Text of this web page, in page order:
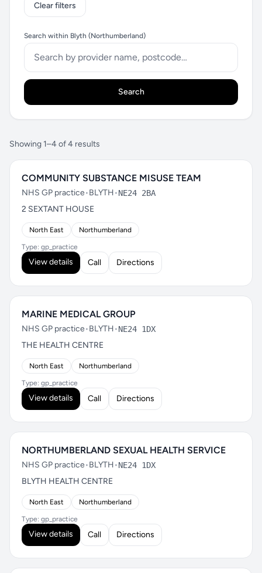
Clear filters
Search within Blyth (Northumberland)
Search
Showing 1–4 of 4 results
COMMUNITY SUBSTANCE MISUSE TEAM
NHS GP practice•BLYTH•NE24 2BA
2 SEXTANT HOUSE
North East Northumberland
Type: gp_practice
View details Call Directions
MARINE MEDICAL GROUP
NHS GP practice•BLYTH•NE24 1DX
THE HEALTH CENTRE
North East Northumberland
Type: gp_practice
View details Call Directions
NORTHUMBERLAND SEXUAL HEALTH SERVICE
NHS GP practice•BLYTH•NE24 1DX
BLYTH HEALTH CENTRE
North East Northumberland
Type: gp_practice
View details Call Directions